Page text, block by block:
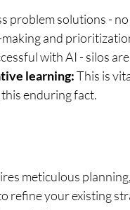
problem solutions -
and
with AI - silos
learning: This is
enduring fact.
meticulous
your existing